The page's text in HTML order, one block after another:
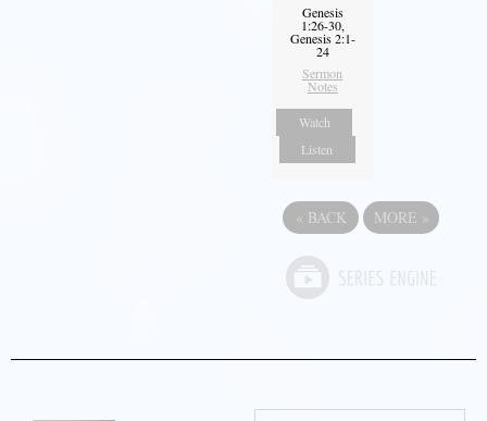
Genesis
1:26-30,
Genesis 2:1-
24
Sermon
Notes
Watch
Listen
« BACK MORE »